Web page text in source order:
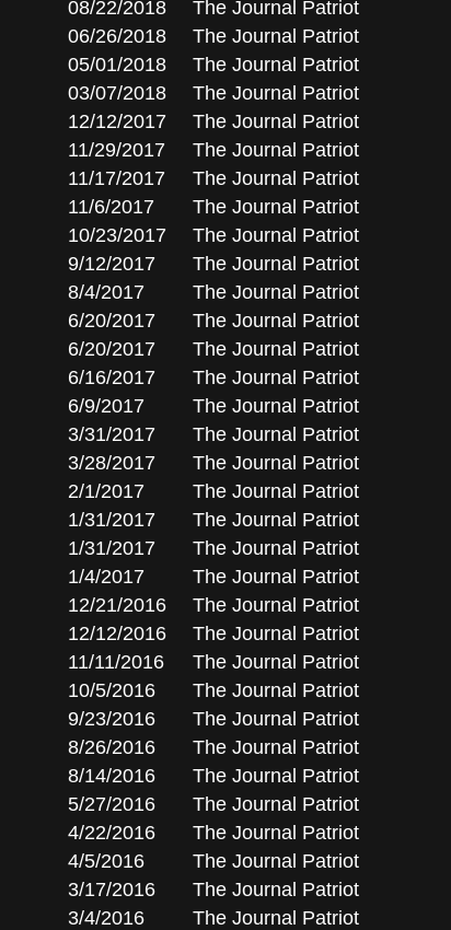
08/22/2018
The Journal Patriot
06/26/2018
The Journal Patriot
05/01/2018
The Journal Patriot
03/07/2018
The Journal Patriot
12/12/2017
The Journal Patriot
11/29/2017
The Journal Patriot
11/17/2017
The Journal Patriot
11/6/2017
The Journal Patriot
10/23/2017
The Journal Patriot
9/12/2017
The Journal Patriot
8/4/2017
The Journal Patriot
6/20/2017
The Journal Patriot
6/20/2017
The Journal Patriot
6/16/2017
The Journal Patriot
6/9/2017
The Journal Patriot
3/31/2017
The Journal Patriot
3/28/2017
The Journal Patriot
2/1/2017
The Journal Patriot
1/31/2017
The Journal Patriot
1/31/2017
The Journal Patriot
1/4/2017
The Journal Patriot
12/21/2016
The Journal Patriot
12/12/2016
The Journal Patriot
11/11/2016
The Journal Patriot
10/5/2016
The Journal Patriot
9/23/2016
The Journal Patriot
8/26/2016
The Journal Patriot
8/14/2016
The Journal Patriot
5/27/2016
The Journal Patriot
4/22/2016
The Journal Patriot
4/5/2016
The Journal Patriot
3/17/2016
The Journal Patriot
3/4/2016
The Journal Patriot